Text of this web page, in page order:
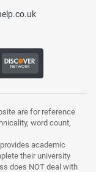
are for reference
word count,
academic
their university
does NOT deal with